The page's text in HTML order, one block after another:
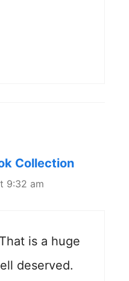
Collection
9:32 am
is a huge
deserved.